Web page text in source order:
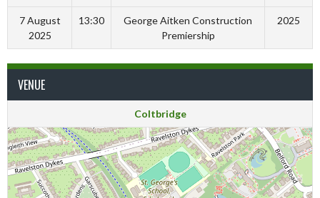
7 August
2025
13:30
George Aitken Construction
Premiership
2025
VENUE
Coltbridge